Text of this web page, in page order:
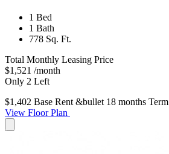
1 Bed
1 Bath
778 Sq. Ft.
Total Monthly Leasing Price
$1,521 /month
Only 2 Left
$1,402 Base Rent &bullet 18 months Term
View Floor Plan